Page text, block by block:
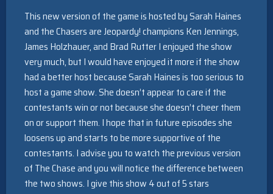
This new version of the game is hosted by Sarah Haines
and the Chasers are Jeopardy! champions Ken Jennings,
James Holzhauer, and Brad Rutter I enjoyed the show
very much, but I would have enjoyed it more if the show
had a better host because Sarah Haines is too serious to
host a game show. She doesn’t appear to care if the
contestants win or not because she doesn’t cheer them
on or support them. I hope that in future episodes she
loosens up and starts to be more supportive of the
contestants. I advise you to watch the previous version
of The Chase and you will notice the difference between
the two shows. I give this show 4 out of 5 stars